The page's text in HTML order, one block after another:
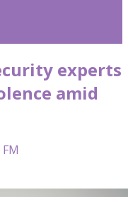
experts
amid